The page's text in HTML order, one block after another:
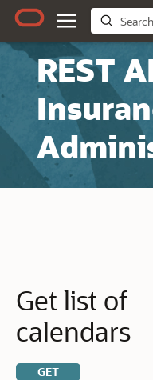
REST
Get list of
calendars
GET